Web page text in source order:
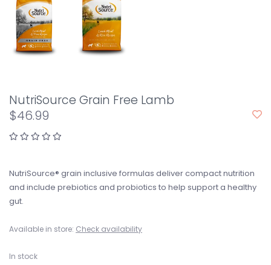
NutriSource Grain Free Lamb
$46.99
NutriSource® grain inclusive formulas deliver compact nutrition
and include prebiotics and probiotics to help support a healthy
gut.
Available in store: Check availability
In stock